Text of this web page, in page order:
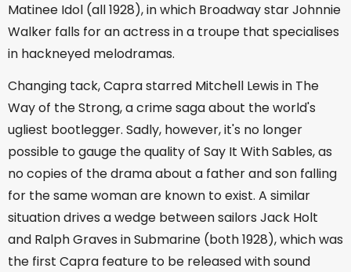
Matinee Idol (all 1928), in which Broadway star Johnnie
Walker falls for an actress in a troupe that specialises
in hackneyed melodramas.
Changing tack, Capra starred Mitchell Lewis in The
Way of the Strong, a crime saga about the world's
ugliest bootlegger. Sadly, however, it's no longer
possible to gauge the quality of Say It With Sables, as
no copies of the drama about a father and son falling
for the same woman are known to exist. A similar
situation drives a wedge between sailors Jack Holt
and Ralph Graves in Submarine (both 1928), which was
the first Capra feature to be released with sound